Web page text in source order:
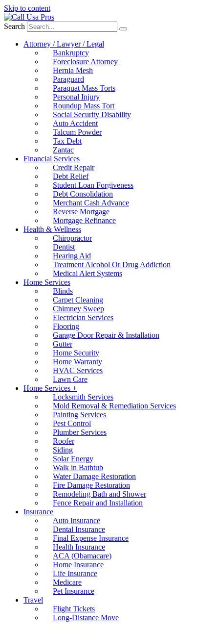
Skip to content
Search
Attorney / Lawyer / Legal
Bankruptcy
Foreclosure Attorney
Hernia Mesh
Paraguard
Paraquat Mass Torts
Personal Injury
Roundup Mass Tort
Social Security Disability
Auto Accident
Talcum Powder
Tax Debt
Zantac
Financial Services
Credit Repair
Debt Relief
Student Loan Forgiveness
Debt Consolidation
Merchant Cash Advance
Reverse Mortgage
Mortgage Refinance
Health & Wellness
Chiropractor
Dentist
Hearing Aid
Treatment Alcohol Or Drug Addiction
Medical Alert Systems
Home Services
Blinds
Carpet Cleaning
Chimney Sweep
Electrician Services
Flooring
Garage Door Repair & Installation
Gutter
Home Security
Home Warranty
HVAC Services
Lawn Care
Home Services +
Locksmith Services
Mold Removal & Remediation Services
Painting Services
Pest Control
Plumber Services
Roofer
Siding
Solar Energy
Walk in Bathtub
Water Damage Restoration
Fire Damage Restoration
Remodeling Bath and Shower
Fence Repair and Installation
Insurance
Auto Insurance
Dental Insurance
Final Expense Insurance
Health Insurance
ACA (Obamacare)
Home Insurance
Life Insurance
Medicare
Pet Insurance
Travel
Flight Tickets
Long-Distance Move